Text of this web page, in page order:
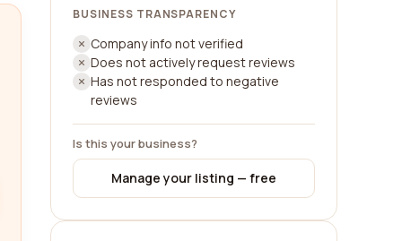
BUSINESS TRANSPARENCY
Company info not verified
Does not actively request reviews
Has not responded to negative
reviews
Is this your business?
Manage your listing — free